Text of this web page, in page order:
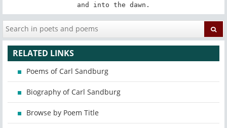
and into the dawn.
RELATED LINKS
Poems of Carl Sandburg
Biography of Carl Sandburg
Browse by Poem Title